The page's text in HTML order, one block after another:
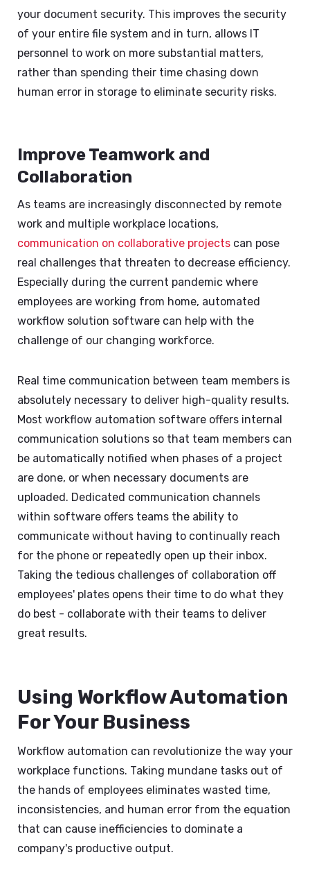
your document security. This improves the security
of your entire file system and in turn, allows IT
personnel to work on more substantial matters,
rather than spending their time chasing down
human error in storage to eliminate security risks.
Improve Teamwork and
Collaboration
As teams are increasingly disconnected by remote
work and multiple workplace locations,
communication on collaborative projects can pose
real challenges that threaten to decrease efficiency.
Especially during the current pandemic where
employees are working from home, automated
workflow solution software can help with the
challenge of our changing workforce.
Real time communication between team members is
absolutely necessary to deliver high-quality results.
Most workflow automation software offers internal
communication solutions so that team members can
be automatically notified when phases of a project
are done, or when necessary documents are
uploaded. Dedicated communication channels
within software offers teams the ability to
communicate without having to continually reach
for the phone or repeatedly open up their inbox.
Taking the tedious challenges of collaboration off
employees' plates opens their time to do what they
do best - collaborate with their teams to deliver
great results.
Using Workflow Automation
For Your Business
Workflow automation can revolutionize the way your
workplace functions. Taking mundane tasks out of
the hands of employees eliminates wasted time,
inconsistencies, and human error from the equation
that can cause inefficiencies to dominate a
company's productive output.